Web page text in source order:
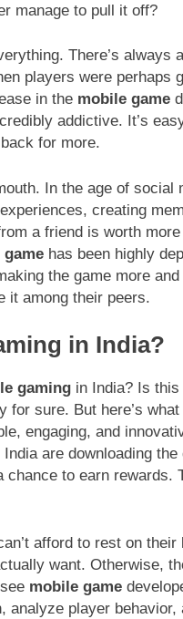
manage to pull it off?
There’s always
players were perhaps
in the mobile game
addictive. It’s
for more.
In the age of social
creating
a friend is worth
has been highly
the game more
it among their peers.
in India?
gaming in India? Is
sure. But here’s
engaging, and
are downloading
to earn rewards.
afford to rest on
want. Otherwise,
mobile game
analyze player